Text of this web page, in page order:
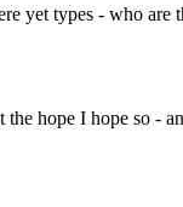
yet types - who are
hope I hope so -